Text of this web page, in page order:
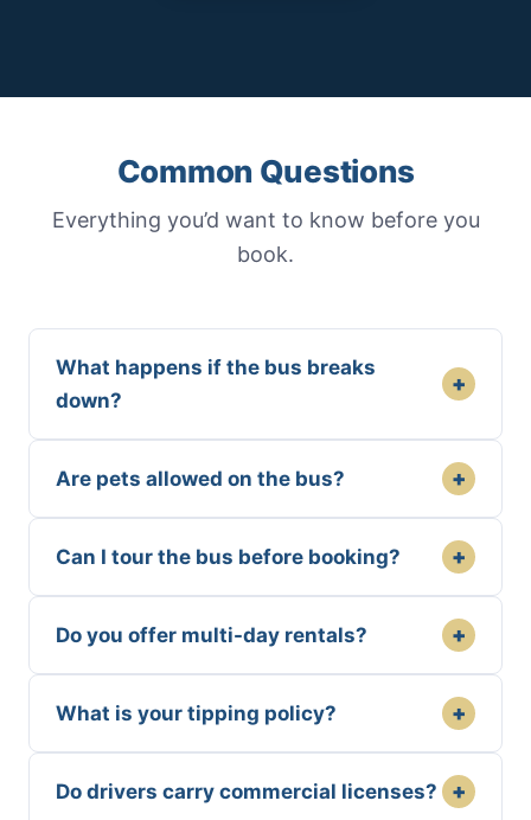
Common Questions
Everything you’d want to know before you
book.
What happens if the bus breaks
down?
+
Are pets allowed on the bus? +
Can I tour the bus before booking? +
Do you offer multi-day rentals? +
What is your tipping policy? +
Do drivers carry commercial licenses? +